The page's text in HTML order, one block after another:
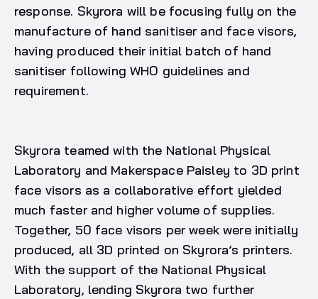
response. Skyrora will be focusing fully on the
manufacture of hand sanitiser and face visors,
having produced their initial batch of hand
sanitiser following WHO guidelines and
requirement.
Skyrora teamed with the National Physical
Laboratory and Makerspace Paisley to 3D print
face visors as a collaborative effort yielded
much faster and higher volume of supplies.
Together, 50 face visors per week were initially
produced, all 3D printed on Skyrora’s printers.
With the support of the National Physical
Laboratory, lending Skyrora two further